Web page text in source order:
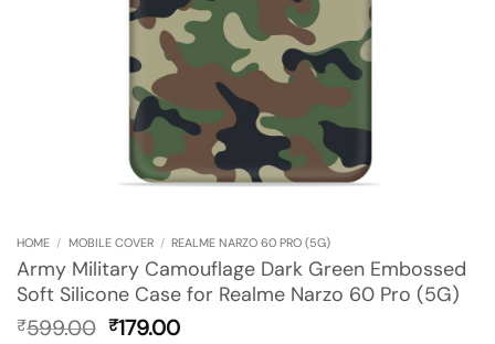
HOME / MOBILE COVER / REALME NARZO 60 PRO (5G)
Army Military Camouflage Dark Green Embossed
Soft Silicone Case for Realme Narzo 60 Pro (5G)
₹599.00 Original
₹179.00Current